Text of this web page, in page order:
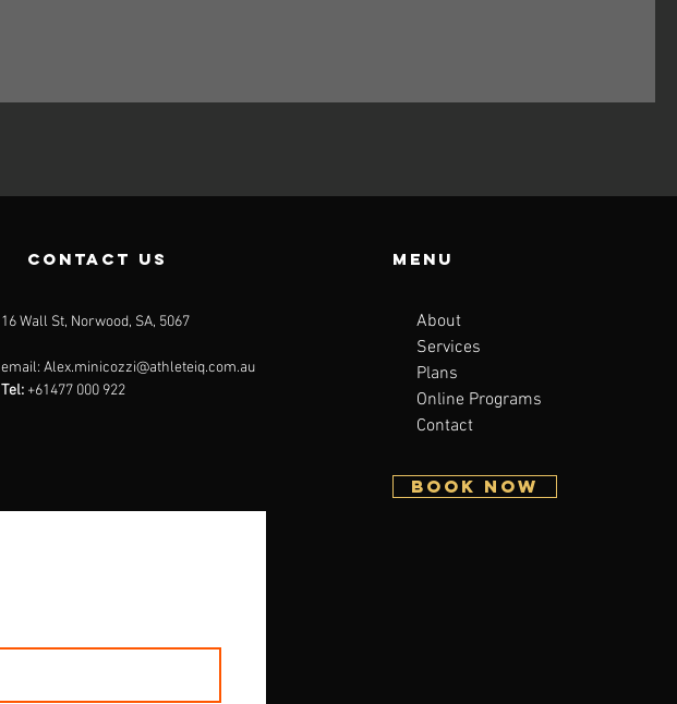
contact us
16 Wall St, Norwood, SA, 5067
email: Alex.minicozzi@athleteiq.com.au
Tel:+61477 000 922
Menu
About
Services
Plans
Online Programs
Contact
BOOK NOW